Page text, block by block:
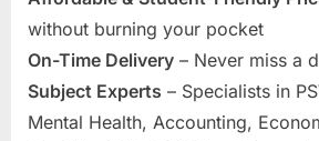
without burning your pocket
On-Time Delivery – Never miss a
Subject Experts – Specialists in
Mental Health, Accounting,